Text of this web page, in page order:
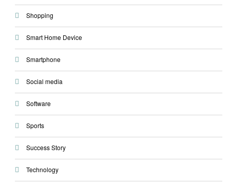
Shopping
Smart Home Device
Smartphone
Social media
Software
Sports
Success Story
Technology